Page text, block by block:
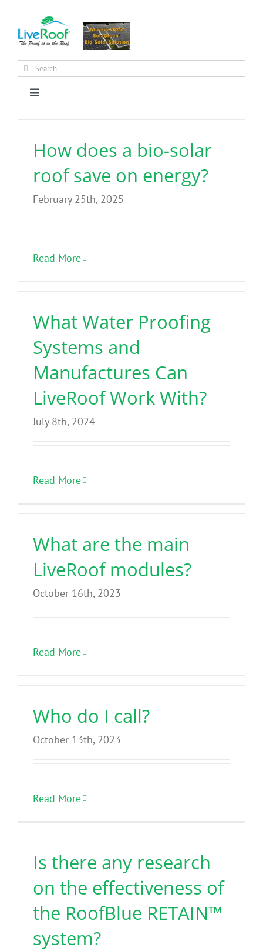
content
Search
Toggle
Products
Portfolio
Technical
Contact
How does a bio-solar
roof save on energy?
February 25th, 2025
Read More
What Water Proofing
Systems and
Manufactures Can
LiveRoof Work With?
July 8th, 2024
Read More
What are the main
LiveRoof modules?
October 16th, 2023
Read More
Who do I call?
October 13th, 2023
Read More
Is there any research
on the effectiveness of
the RoofBlue RETAIN™
system?